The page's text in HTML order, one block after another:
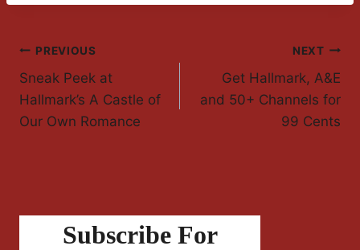
Post
Navigation
PREVIOUS
Sneak Peek at
Hallmark’s A Castle of
Our Own Romance
NEXT
Get Hallmark, A&E
and 50+ Channels for
99 Cents
Subscribe For